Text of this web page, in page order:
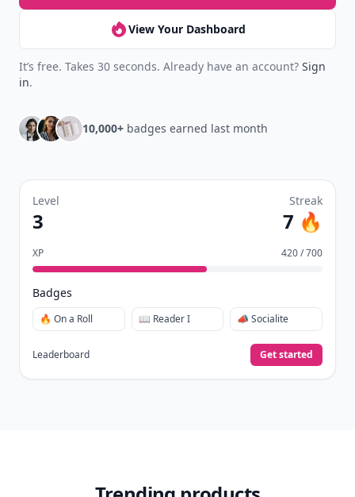
View Your Dashboard
It’s free. Takes 30 seconds. Already have an account? Sign
in.
10,000+ badges earned last month
Level
3
Streak
7 🔥
XP 420 / 700
Badges
🔥 On a Roll 📖 Reader I 📣 Socialite
Leaderboard Get started